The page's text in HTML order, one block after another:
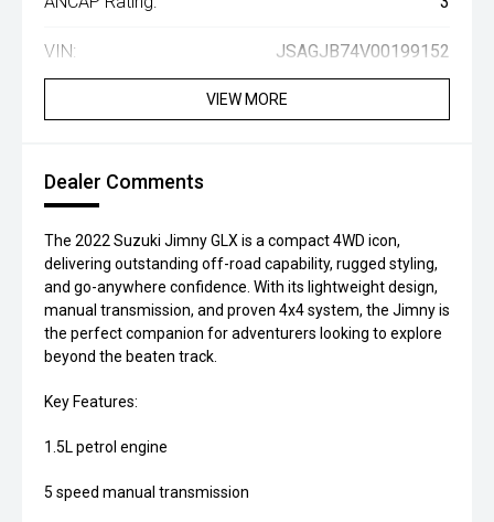
VIN: JSAGJB74V00199152
VIEW MORE
Dealer Comments
The 2022 Suzuki Jimny GLX is a compact 4WD icon,
delivering outstanding off-road capability, rugged styling,
and go-anywhere confidence. With its lightweight design,
manual transmission, and proven 4x4 system, the Jimny is
the perfect companion for adventurers looking to explore
beyond the beaten track.
Key Features:
1.5L petrol engine
5 speed manual transmission